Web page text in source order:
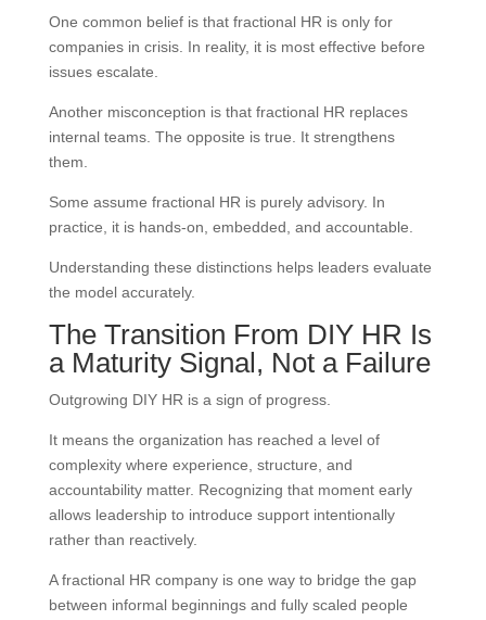
One common belief is that fractional HR is only for
companies in crisis. In reality, it is most effective before
issues escalate.
Another misconception is that fractional HR replaces
internal teams. The opposite is true. It strengthens
them.
Some assume fractional HR is purely advisory. In
practice, it is hands-on, embedded, and accountable.
Understanding these distinctions helps leaders evaluate
the model accurately.
The Transition From DIY HR Is
a Maturity Signal, Not a Failure
Outgrowing DIY HR is a sign of progress.
It means the organization has reached a level of
complexity where experience, structure, and
accountability matter. Recognizing that moment early
allows leadership to introduce support intentionally
rather than reactively.
A fractional HR company is one way to bridge the gap
between informal beginnings and fully scaled people